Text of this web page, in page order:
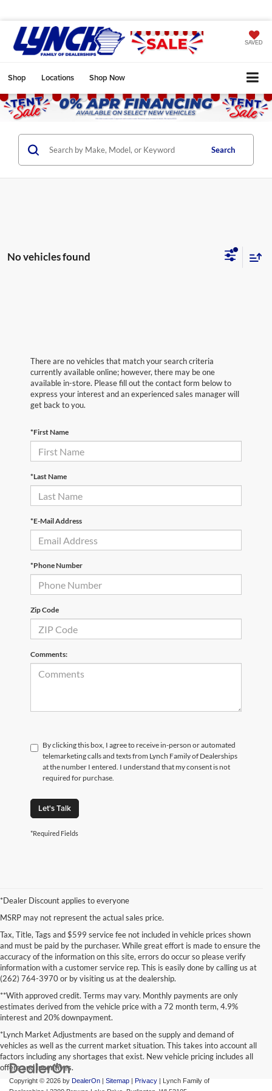
SAVED
Shop Locations Shop Now
Search
No vehicles found
There are no vehicles that match your search criteria
currently available online; however, there may be one
available in-store. Please fill out the contact form below to
express your interest and an experienced sales manager will
get back to you.
*First Name
*Last Name
*E-Mail Address
*Phone Number
Zip Code
Comments:
By clicking this box, I agree to receive in-person or automated
telemarketing calls and texts from Lynch Family of Dealerships
at the number I entered. I understand that my consent is not
required for purchase.
Let's Talk
*Required Fields
*Dealer Discount applies to everyone
MSRP may not represent the actual sales price.
Tax, Title, Tags and $599 service fee not included in vehicle prices shown
and must be paid by the purchaser. While great effort is made to ensure the
accuracy of the information on this site, errors do occur so please verify
information with a customer service rep. This is easily done by calling us at
(262) 764-3970 or by visiting us at the dealership.
**With approved credit. Terms may vary. Monthly payments are only
estimates derived from the vehicle price with a 72 month term, 4.9%
interest and 20% downpayment.
*Lynch Market Adjustments are based on the supply and demand of
vehicles as well as the current market situation. This takes into account all
factors including any shortages that exist. New vehicle pricing includes all
offers and incentives.
Copyright © 2026 by DealerOn Sitemap Privacy | Lynch Family of